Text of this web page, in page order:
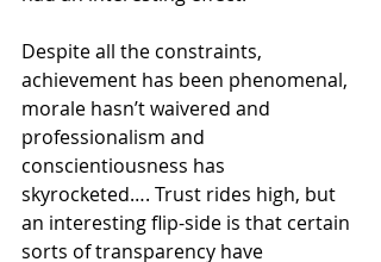
Despite all the constraints,
achievement has been phenomenal,
morale hasn’t waivered and
professionalism and
conscientiousness has
skyrocketed…. Trust rides high, but
an interesting flip-side is that certain
sorts of transparency have